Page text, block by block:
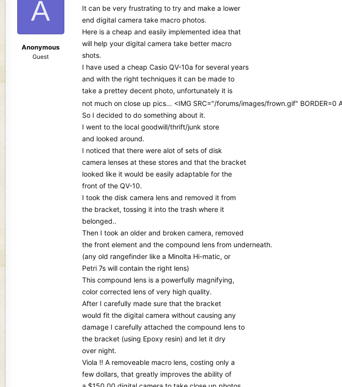
a
e
A
Anonymous
Guest
It can be very frustrating to try and make a lower
end digital camera take macro photos.
Here is a cheap and easily implemented idea that
will help your digital camera take better macro
shots.
I have used a cheap Casio QV-10a for several years
and with the right techniques it can be made to
take a prettey decent photo, unfortunately it is
not much on close up pics... <IMG SRC="/forums/images/frown.gif" BORDER=0
So I decided to do something about it.
I went to the local goodwill/thrift/junk store
and looked around.
I noticed that there were alot of sets of disk
camera lenses at these stores and that the bracket
looked like it would be easily adaptable for the
front of the QV-10.
I took the disk camera lens and removed it from
the bracket, tossing it into the trash where it
belonged..
Then I took an older and broken camera, removed
the front element and the compound lens from underneath.
(any old rangefinder like a Minolta Hi-matic, or
Petri 7s will contain the right lens)
This compound lens is a powerfully magnifying,
color corrected lens of very high quality.
After I carefully made sure that the bracket
would fit the digital camera without causing any
damage I carefully attached the compound lens to
the bracket (using Epoxy resin) and let it dry
over night.
Viola !! A removeable macro lens, costing only a
few dollars, that greatly improves the ability of